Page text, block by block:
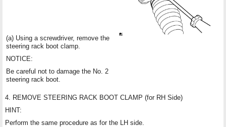
(a) Using a screwdriver, remove the
steering rack boot clamp.
NOTICE:
Be careful not to damage the No. 2
steering rack boot.
4. REMOVE STEERING RACK BOOT CLAMP (for RH Side)
HINT:
Perform the same procedure as for the LH side.